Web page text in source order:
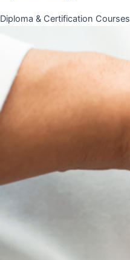
Diploma & Certification Courses